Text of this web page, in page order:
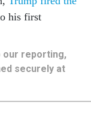
his first
our reporting,
securely at